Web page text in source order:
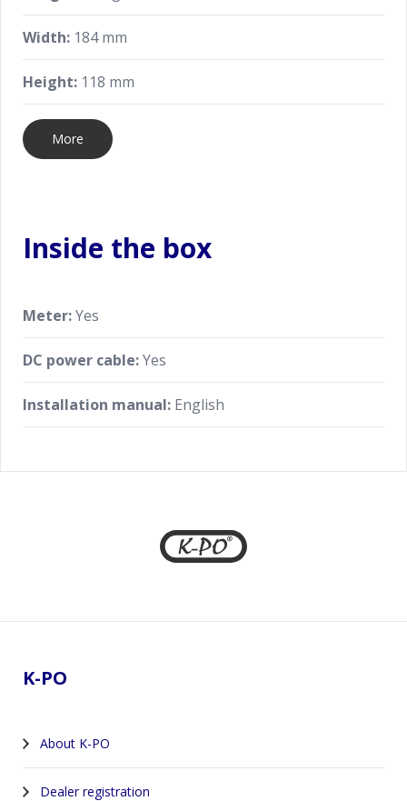
Width: 184 mm
Height: 118 mm
More
Inside the box
Meter:Yes
DC power cable:Yes
Installation manual: English
K-PO
About K-PO
Dealer registration